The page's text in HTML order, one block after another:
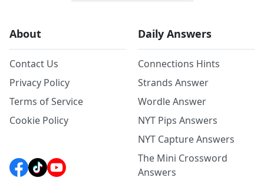
About
Contact Us
Privacy Policy
Terms of Service
Cookie Policy
Daily Answers
Connections Hints
Strands Answer
Wordle Answer
NYT Pips Answers
NYT Capture Answers
The Mini Crossword
Answers